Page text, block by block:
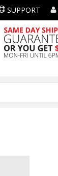
SUPPORT